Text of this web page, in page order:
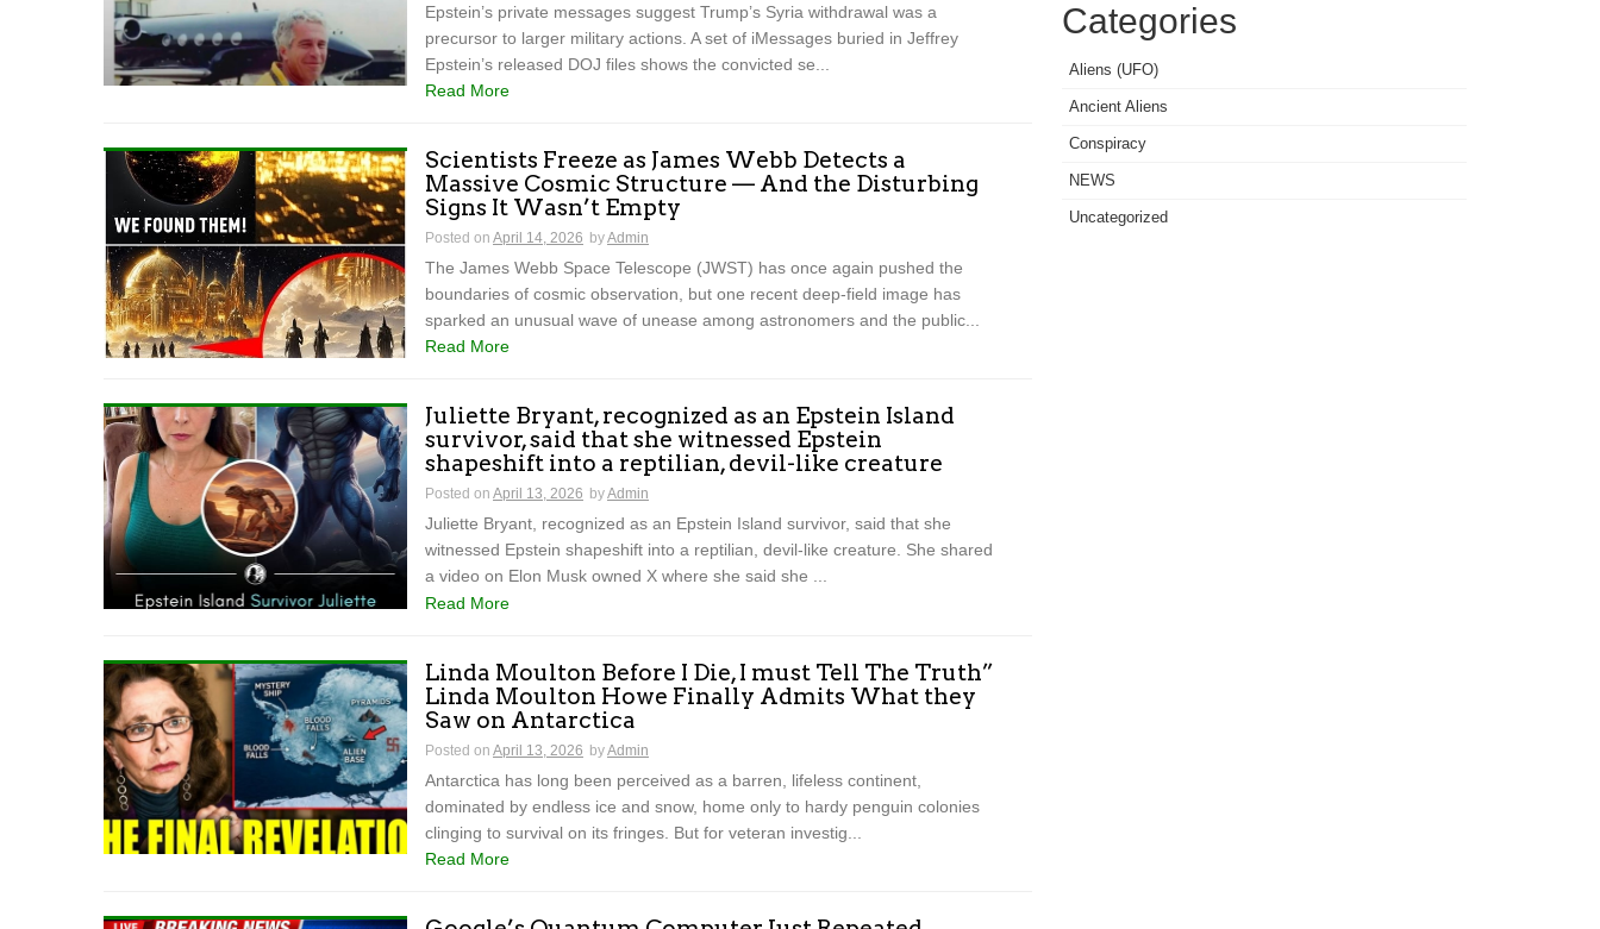
Epstein’s private messages suggest Trump’s Syria withdrawal was a
precursor to larger military actions. A set of iMessages buried in Jeffrey
Epstein’s released DOJ files shows the convicted se...
Read More
Scientists Freeze as James Webb Detects a
Massive Cosmic Structure — And the Disturbing
Signs It Wasn’t Empty
Posted on April 14, 2026 byAdmin
The James Webb Space Telescope (JWST) has once again pushed the
boundaries of cosmic observation, but one recent deep-field image has
sparked an unusual wave of unease among astronomers and the public...
Read More
Juliette Bryant, recognized as an Epstein Island
survivor, said that she witnessed Epstein
shapeshift into a reptilian, devil-like creature
Posted on April 13, 2026 byAdmin
Juliette Bryant, recognized as an Epstein Island survivor, said that she
witnessed Epstein shapeshift into a reptilian, devil-like creature. She shared
a video on Elon Musk owned X where she said she ...
Read More
Linda Moulton Before I Die, I must Tell The Truth”
Linda Moulton Howe Finally Admits What they
Saw on Antarctica
Posted on April 13, 2026 byAdmin
Antarctica has long been perceived as a barren, lifeless continent,
dominated by endless ice and snow, home only to hardy penguin colonies
clinging to survival on its fringes. But for veteran investig...
Read More
Categories
Aliens (UFO)
Ancient Aliens
Conspiracy
NEWS
Uncategorized